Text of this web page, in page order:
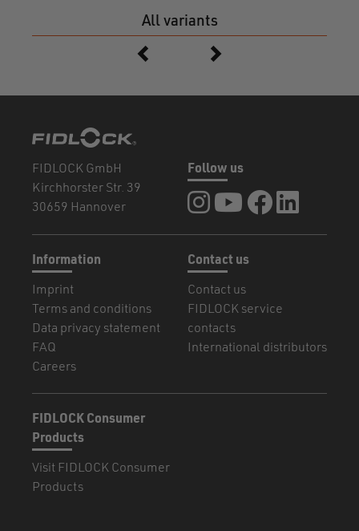
All variants
FIDLOCK GmbH
Kirchhorster Str. 39
30659 Hannover
Contact us
Contact us
FIDLOCK service
contacts
International distributors
Information
Imprint
Terms and conditions
Data privacy statement
FAQ
Careers
Follow us
FIDLOCK at Instagram
FIDLOCK at YouTube
FIDLOCK at
FIDLOCK Consumer
Products
Visit FIDLOCK Consumer
Products